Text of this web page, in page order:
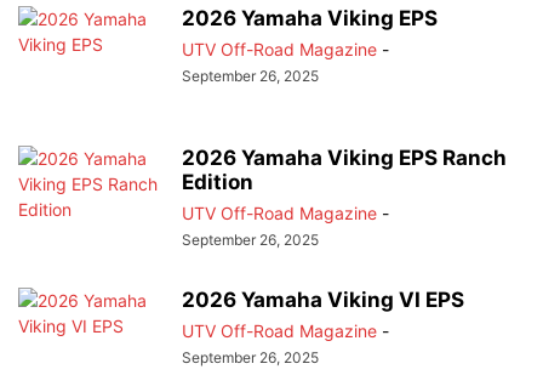
2026 Yamaha Viking EPS
UTV Off-Road Magazine -
September 26, 2025
2026 Yamaha Viking EPS Ranch
Edition
UTV Off-Road Magazine -
September 26, 2025
2026 Yamaha Viking VI EPS
UTV Off-Road Magazine -
September 26, 2025